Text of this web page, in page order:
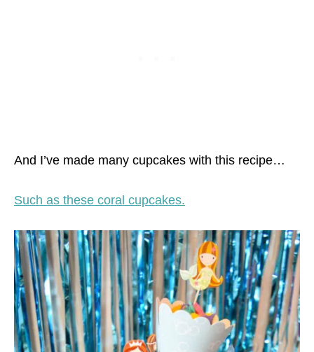
And I’ve made many cupcakes with this recipe…
Such as these coral cupcakes.